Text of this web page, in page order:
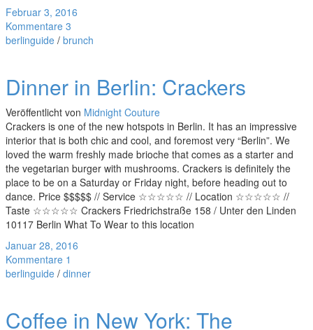
Februar 3, 2016
Kommentare 3
berlinguide / brunch
Dinner in Berlin: Crackers
Veröffentlicht von Midnight Couture
Crackers is one of the new hotspots in Berlin. It has an impressive
interior that is both chic and cool, and foremost very “Berlin”. We
loved the warm freshly made brioche that comes as a starter and
the vegetarian burger with mushrooms. Crackers is definitely the
place to be on a Saturday or Friday night, before heading out to
dance. Price $$$$$ // Service ☆☆☆☆☆ // Location ☆☆☆☆☆ //
Taste ☆☆☆☆☆ Crackers Friedrichstraße 158 / Unter den Linden
10117 Berlin What To Wear to this location
Januar 28, 2016
Kommentare 1
berlinguide / dinner
Coffee in New York: The